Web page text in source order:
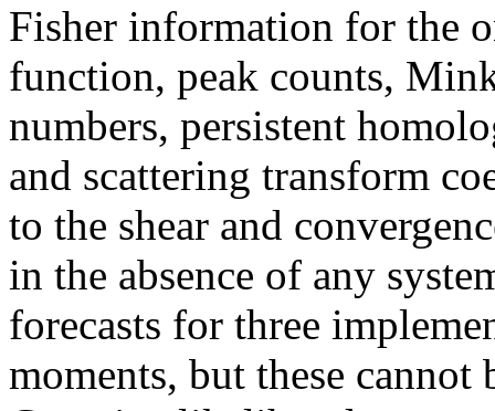
Fisher information for the
function, peak counts,
numbers, persistent
and scattering transform
to the shear and
in the absence of any
forecasts for three
moments, but these